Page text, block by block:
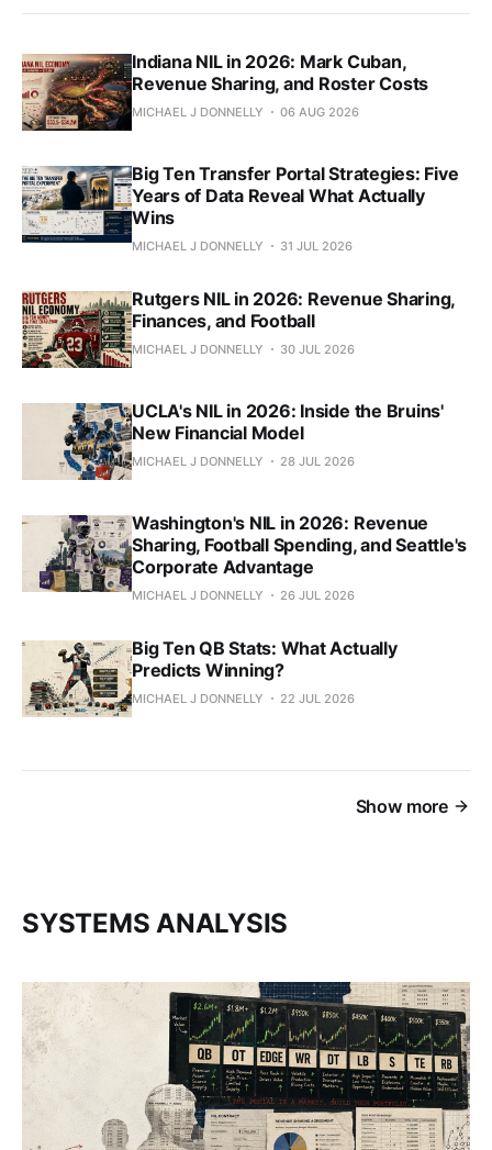
Indiana NIL in 2026: Mark Cuban,
Revenue Sharing, and Roster Costs
MICHAEL J DONNELLY 06 AUG 2026
Big Ten Transfer Portal Strategies: Five
Years of Data Reveal What Actually
Wins
MICHAEL J DONNELLY 31 JUL 2026
Rutgers NIL in 2026: Revenue Sharing,
Finances, and Football
MICHAEL J DONNELLY 30 JUL 2026
UCLA's NIL in 2026: Inside the Bruins'
New Financial Model
MICHAEL J DONNELLY 28 JUL 2026
Washington's NIL in 2026: Revenue
Sharing, Football Spending, and Seattle's
Corporate Advantage
MICHAEL J DONNELLY 26 JUL 2026
Big Ten QB Stats: What Actually
Predicts Winning?
MICHAEL J DONNELLY 22 JUL 2026
Show more
SYSTEMS ANALYSIS